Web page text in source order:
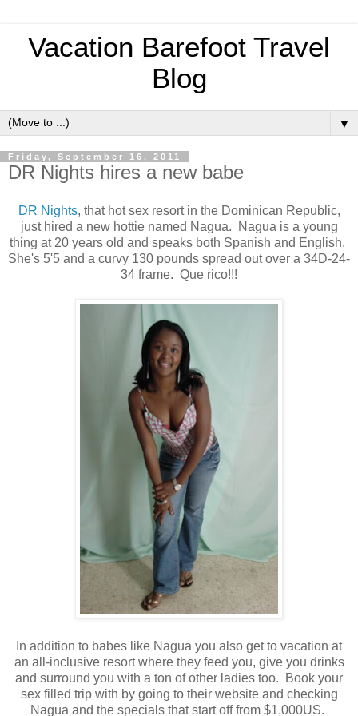
Vacation Barefoot Travel
Blog
▼
Friday, September 16, 2011
DR Nights hires a new babe
DR Nights, that hot sex resort in the Dominican Republic,
just hired a new hottie named Nagua. Nagua is a young
thing at 20 years old and speaks both Spanish and English.
She's 5'5 and a curvy 130 pounds spread out over a 34D-24-
34 frame. Que rico!!!
In addition to babes like Nagua you also get to vacation at
an all-inclusive resort where they feed you, give you drinks
and surround you with a ton of other ladies too. Book your
sex filled trip with by going to their website and checking
Nagua and the specials that start off from $1,000US.